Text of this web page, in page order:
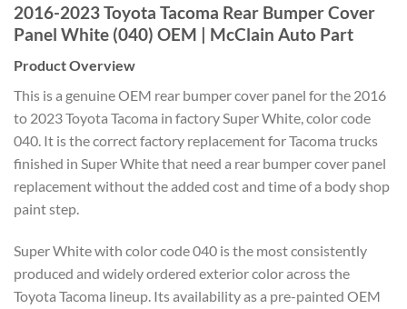
2016-2023 Toyota Tacoma Rear BumperCover
Panel White (040) OEM | McClain Auto Part
Product Overview
This is a genuine OEM rear bumper cover panel forthe 2016
to 2023Toyota Tacoma in factory Super White,color code
040. It is thecorrect factory replacement forTacoma trucks
finished in Super White that need a rear bumper cover panel
replacementwithout the added cost and time of a body shop
paint step.
SuperWhite with color code 040 is the most consistently
produced and widely ordered exterior coloracross the
Toyota Tacoma lineup. Its availability as a pre-painted OEM